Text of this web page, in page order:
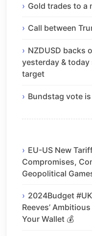
Gold trades to a
Call between
NZDUSD backs
yesterday &
target
Bundstag vote
EU-US New
Compromises,
Geopolitical
2024Budget
Reeves’
Your Wallet 💰